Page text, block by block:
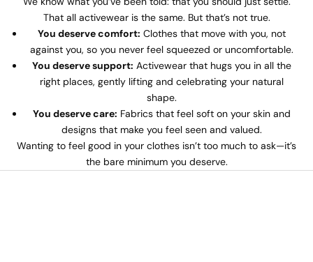
That all activewear is the same. But that’s not true.
You deserve comfort: Clothes that move with you, not
against you, so you never feel squeezed or uncomfortable.
You deserve support: Activewear that hugs you in all the
right places, gently lifting and celebrating your natural
shape.
You deserve care: Fabrics that feel soft on your skin and
designs that make you feel seen and valued.
Wanting to feel good in your clothes isn’t too much to ask—it’s
the bare minimum you deserve.